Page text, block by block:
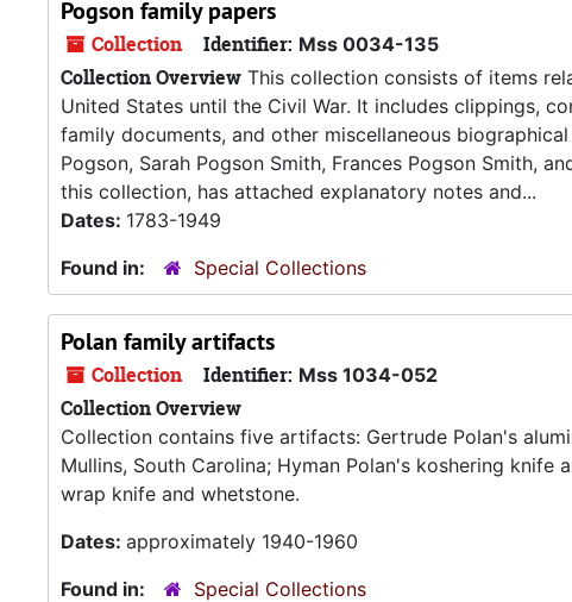
Pogson family papers
Collection Identifier: Mss 0034-135
Collection Overview This collection consists of items
United States until the Civil War. It includes clippings,
family documents, and other miscellaneous
Pogson, Sarah Pogson Smith, Frances Pogson Smith,
this collection, has attached explanatory notes and...
Dates: 1783-1949
Found in:
Special Collections
Polan family artifacts
Collection Identifier: Mss 1034-052
Collection Overview
Collection contains five artifacts: Gertrude Polan's
Mullins, South Carolina; Hyman Polan's koshering
wrap knife and whetstone.
Dates: approximately 1940-1960
Found in:
Special Collections